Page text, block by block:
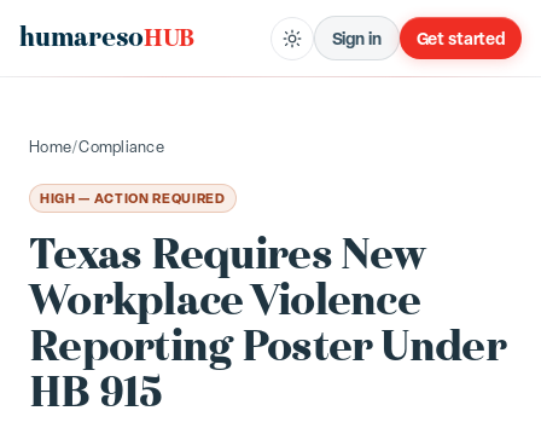
humaresoHUB Sign in Get started
Home/Compliance
HIGH — ACTION REQUIRED
Texas Requires New
Workplace Violence
Reporting Poster Under
HB 915